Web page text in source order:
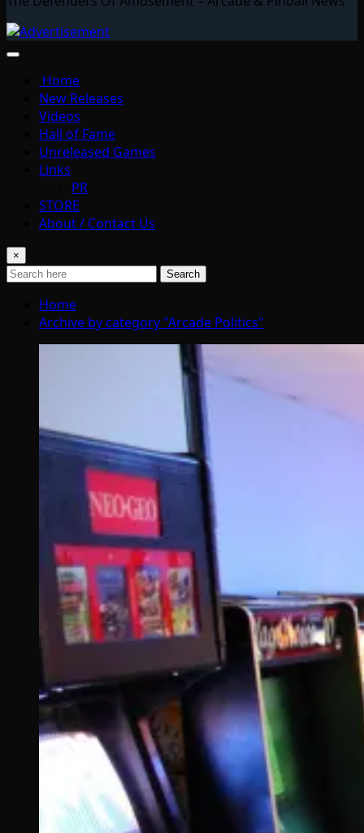
Home
New Releases
Videos
Hall of Fame
Unreleased Games
Links
PR
STORE
About / Contact Us
×
Search
Home
Archive by category "Arcade Politics"